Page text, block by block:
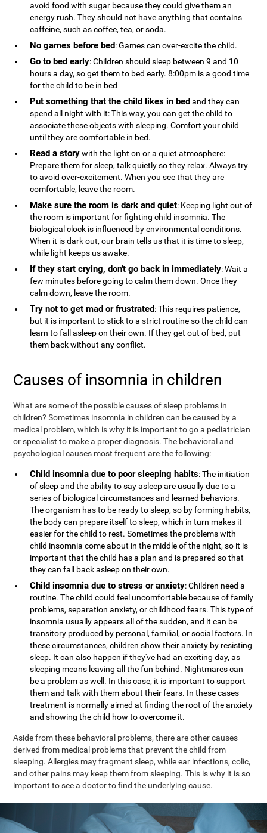
avoid food with sugar because they could give them an
energy rush. They should not have anything that contains
caffeine, such as coffee, tea, or soda.
No games before bed: Games can over-excite the child.
Go to bed early: Children should sleep between 9 and 10
hours a day, so get them to bed early. 8:00pm is a good time
for the child to be in bed
Put something that the child likes in bedand they can
spend all night with it: This way, you can get the child to
associate these objects with sleeping. Comfort your child
until they are comfortable in bed.
Read a storywith the light on or a quiet atmosphere:
Prepare them for sleep, talk quietly so they relax. Always try
to avoid over-excitement. When you see that they are
comfortable, leave the room.
Make sure the room is dark and quiet: Keeping light out of
the room is important for fighting child insomnia. The
biological clock is influenced by environmental conditions.
When it is dark out, our brain tells us that it is time to sleep,
while light keeps us awake.
If they start crying, don't go back in immediately: Wait a
few minutes before going to calm them down. Once they
calm down, leave the room.
Try not to get mad or frustrated: This requires patience,
but it is important to stick to a strict routine so the child can
learn to fall asleep on their own. If they get out of bed, put
them back without any conflict.
Causes of insomnia in children
What are some of the possible causes of sleep problems in
children? Sometimes insomnia in children can be caused by a
medical problem, which is why it is important to go a pediatrician
or specialist to make a proper diagnosis. The behavioral and
psychological causes most frequent are the following:
Child insomnia due to poor sleeping habits: The initiation
of sleep and the ability to say asleep are usually due to a
series of biological circumstances and learned behaviors.
The organism has to be ready to sleep, so by forming habits,
the body can prepare itself to sleep, which in turn makes it
easier for the child to rest. Sometimes the problems with
child insomnia come about in the middle of the night, so it is
important that the child has a plan and is prepared so that
they can fall back asleep on their own.
Child insomnia due to stress or anxiety: Children need a
routine. The child could feel uncomfortable because of family
problems, separation anxiety, or childhood fears. This type of
insomnia usually appears all of the sudden, and it can be
transitory produced by personal, familial, or social factors. In
these circumstances, children show their anxiety by resisting
sleep. It can also happen if they've had an exciting day, as
sleeping means leaving all the fun behind. Nightmares can
be a problem as well. In this case, it is important to support
them and talk with them about their fears. In these cases
treatment is normally aimed at finding the root of the anxiety
and showing the child how to overcome it.
Aside from these behavioral problems, there are other causes
derived from medical problems that prevent the child from
sleeping. Allergies may fragment sleep, while ear infections, colic,
and other pains may keep them from sleeping. This is why it is so
important to see a doctor to find the underlying cause.